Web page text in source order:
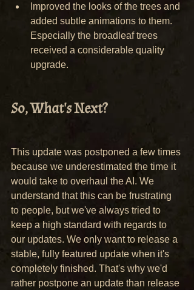
Improved the looks of the trees and
added subtle animations to them.
Especially the broadleaf trees
received a considerable quality
upgrade.
So, What's Next?
This update was postponed a few times
because we underestimated the time it
would take to overhaul the AI. We
understand that this can be frustrating
to people, but we've always tried to
keep a high standard with regards to
our updates. We only want to release a
stable, fully featured update when it's
completely finished. That's why we'd
rather postpone an update than release